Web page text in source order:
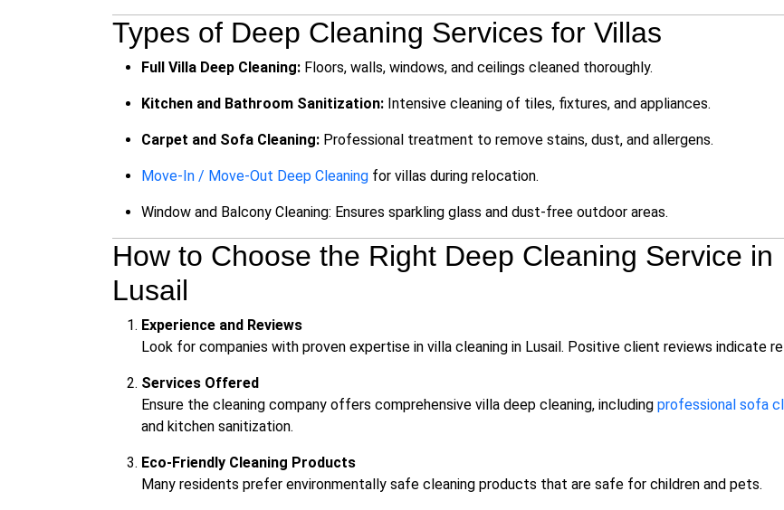
Types of Deep Cleaning Services for Villas
Full Villa Deep Cleaning: Floors, walls, windows, and ceilings cleaned thoroughly.
Kitchen and Bathroom Sanitization: Intensive cleaning of tiles, fixtures, and appliances.
Carpet and Sofa Cleaning: Professional treatment to remove stains, dust, and allergens.
Move-In / Move-Out Deep Cleaning for villas during relocation.
Window and Balcony Cleaning: Ensures sparkling glass and dust-free outdoor areas.
How to Choose the Right Deep Cleaning Service in
Lusail
Experience and Reviews
Look for companies with proven expertise in villa cleaning in Lusail. Positive client reviews indicate
Services Offered
Ensure the cleaning company offers comprehensive villa deep cleaning, including professional sofa
and kitchen sanitization.
Eco-Friendly Cleaning Products
Many residents prefer environmentally safe cleaning products that are safe for children and pets.